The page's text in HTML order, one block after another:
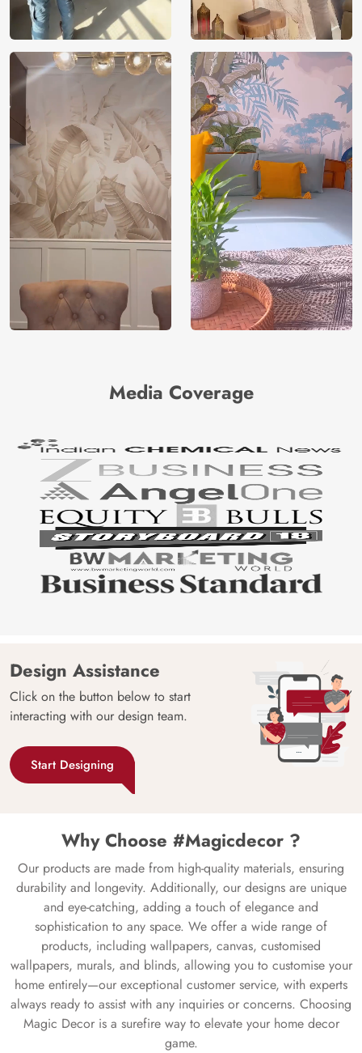
Media Coverage
Design Assistance
Click on the button below to start
interacting with our design team.
Start Designing
Why Choose #Magicdecor ?
Our products are made from high-quality materials, ensuring
durability and longevity. Additionally, our designs are unique
and eye-catching, adding a touch of elegance and
sophistication to any space. We offer a wide range of
products, including wallpapers, canvas, customised
wallpapers, murals, and blinds, allowing you to customise your
home entirely—our exceptional customer service, with experts
always ready to assist with any inquiries or concerns. Choosing
Magic Decor is a surefire way to elevate your home decor
game.